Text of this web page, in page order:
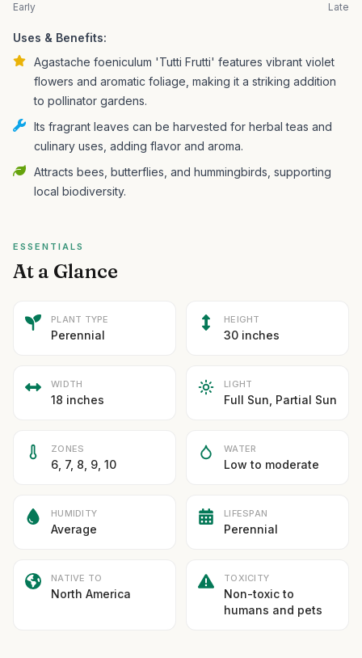
Early Late
Uses & Benefits:
Agastache foeniculum 'Tutti Frutti' features vibrant violet
flowers and aromatic foliage, making it a striking addition
to pollinator gardens.
Its fragrant leaves can be harvested for herbal teas and
culinary uses, adding flavor and aroma.
Attracts bees, butterflies, and hummingbirds, supporting
local biodiversity.
ESSENTIALS
At a Glance
PLANT TYPE
Perennial
HEIGHT
30 inches
WIDTH
18 inches
LIGHT
Full Sun, Partial Sun
ZONES
6, 7, 8, 9, 10
WATER
Low to moderate
HUMIDITY
Average
LIFESPAN
Perennial
NATIVE TO
North America
TOXICITY
Non-toxic to
humans and pets